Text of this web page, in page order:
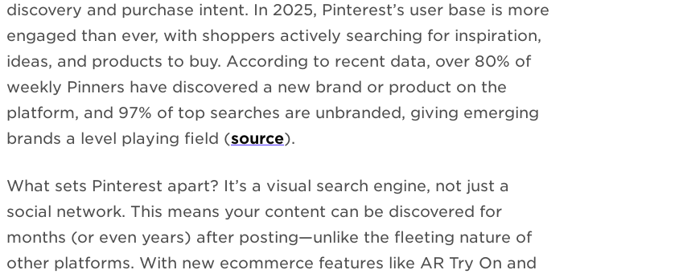
discovery and purchase intent. In 2025, Pinterest’s user base is more
engaged than ever, with shoppers actively searching for inspiration,
ideas, and products to buy. According to recent data, over 80% of
weekly Pinners have discovered a new brand or product on the
platform, and 97% of top searches are unbranded, giving emerging
brands a level playing field (source).
What sets Pinterest apart? It’s a visual search engine, not just a
social network. This means your content can be discovered for
months (or even years) after posting—unlike the fleeting nature of
other platforms. With new ecommerce features like AR Try On and